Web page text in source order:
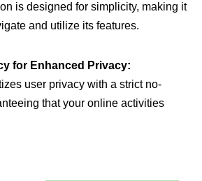
is designed for simplicity, making it
and utilize its features.
for Enhanced Privacy:
user privacy with a strict no-
that your online activities